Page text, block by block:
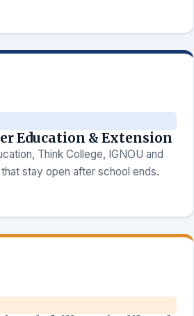
Education & Extension
Think College, IGNOU and
stay open after school ends.